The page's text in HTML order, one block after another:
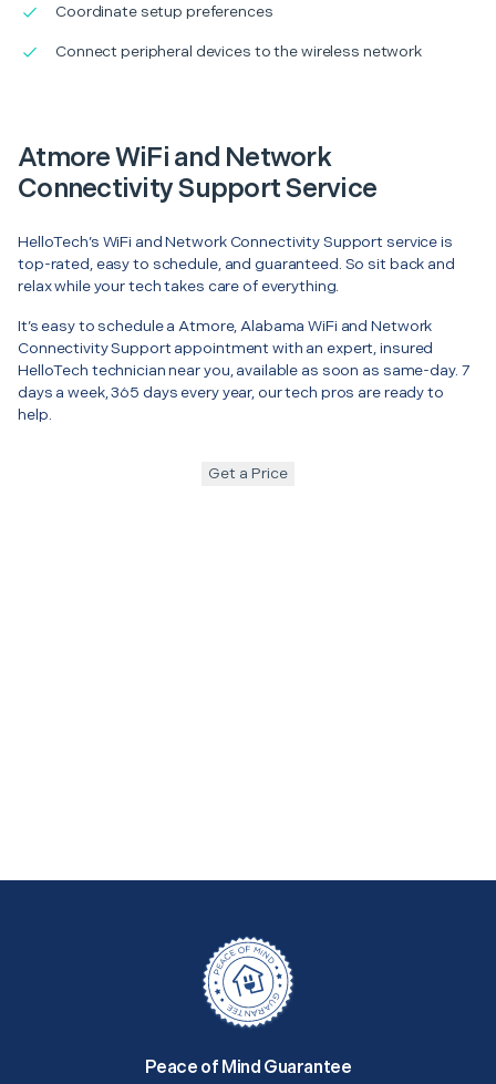
Coordinate setup preferences
Connect peripheral devices to the wireless network
Atmore WiFi and Network
Connectivity Support Service
HelloTech’s WiFi and Network Connectivity Support service is
top-rated, easy to schedule, and guaranteed. So sit back and
relax while your tech takes care of everything.
It’s easy to schedule a Atmore, Alabama WiFi and Network
Connectivity Support appointment with an expert, insured
HelloTech technician near you, available as soon as same-day. 7
days a week, 365 days every year, our tech pros are ready to
help.
Get a Price
Peace of Mind Guarantee